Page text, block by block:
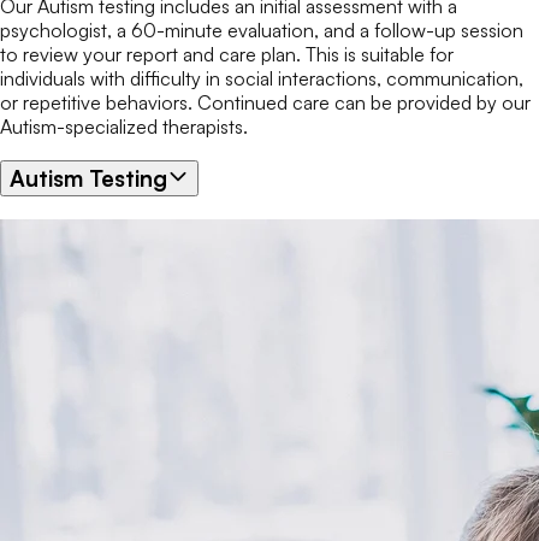
Our Autism testing includes an initial assessment with a
psychologist, a 60-minute evaluation, and a follow-up session
to review your report and care plan. This is suitable for
individuals with difficulty in social interactions, communication,
or repetitive behaviors. Continued care can be provided by our
Autism-specialized therapists.
Autism Testing